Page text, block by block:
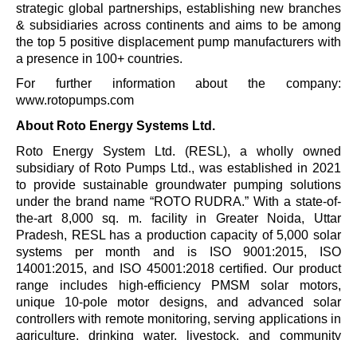
strategic global partnerships, establishing new branches
& subsidiaries across continents and aims to be among
the top 5 positive displacement pump manufacturers with
a presence in 100+ countries.
For further information about the company:
www.rotopumps.com
About Roto Energy Systems Ltd.
Roto Energy System Ltd. (RESL), a wholly owned
subsidiary of Roto Pumps Ltd., was established in 2021
to provide sustainable groundwater pumping solutions
under the brand name “ROTO RUDRA.” With a state-of-
the-art 8,000 sq. m. facility in Greater Noida, Uttar
Pradesh, RESL has a production capacity of 5,000 solar
systems per month and is ISO 9001:2015, ISO
14001:2015, and ISO 45001:2018 certified. Our product
range includes high-efficiency PMSM solar motors,
unique 10-pole motor designs, and advanced solar
controllers with remote monitoring, serving applications in
agriculture, drinking water, livestock, and community